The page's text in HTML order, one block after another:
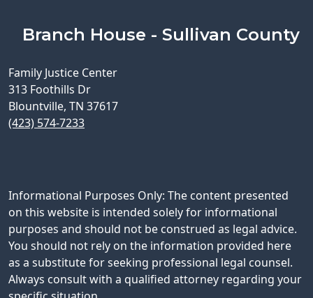
Branch House - Sullivan County
Family Justice Center
313 Foothills Dr
Blountville, TN 37617
(423) 574-7233
Informational Purposes Only: The content presented
on this website is intended solely for informational
purposes and should not be construed as legal advice.
You should not rely on the information provided here
as a substitute for seeking professional legal counsel.
Always consult with a qualified attorney regarding your